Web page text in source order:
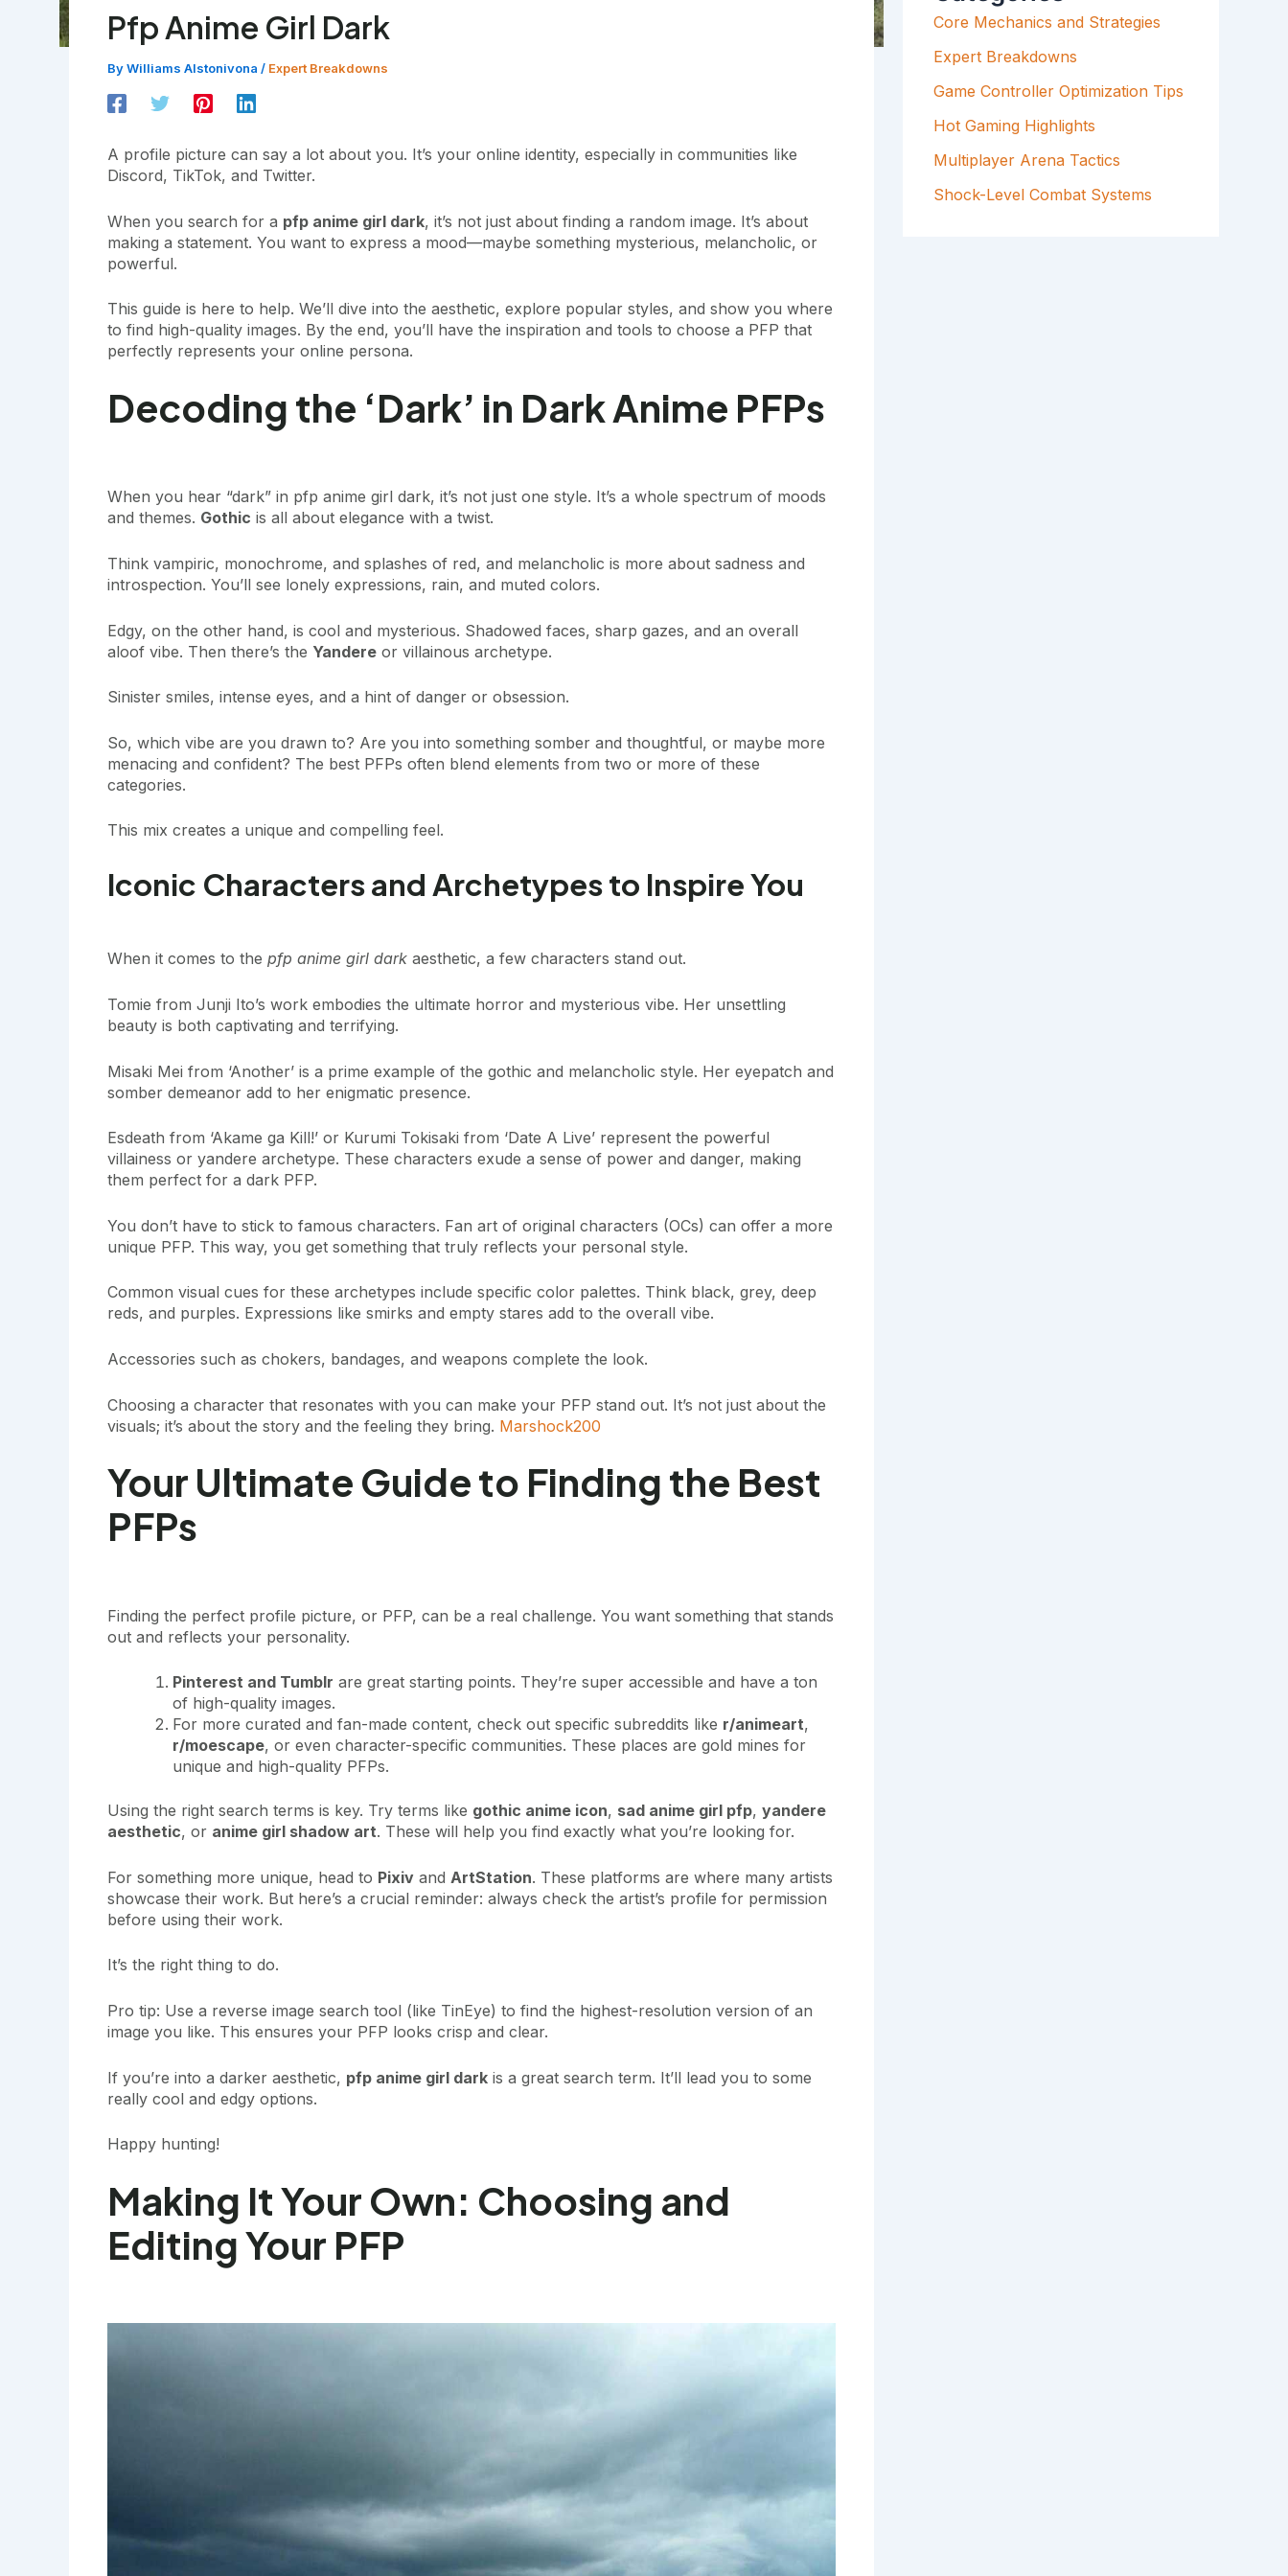
Pfp Anime Girl Dark
ByWilliams Alstonivona / Expert Breakdowns
A profile picture can say a lot about you. It’s your online identity, especially in communities like
Discord, TikTok, and Twitter.
When you search for a pfp anime girl dark, it’s not just about finding a random image. It’s about
making a statement. You want to express a mood—maybe something mysterious, melancholic, or
powerful.
This guide is here to help. We’ll dive into the aesthetic, explore popular styles, and show you where
to find high-quality images. By the end, you’ll have the inspiration and tools to choose a PFP that
perfectly represents your online persona.
Decoding the ‘Dark’ in Dark Anime PFPs
When you hear “dark” in pfp anime girl dark, it’s not just one style. It’s a whole spectrum of moods
and themes. Gothic is all about elegance with a twist.
Think vampiric, monochrome, and splashes of red, and melancholic is more about sadness and
introspection. You’ll see lonely expressions, rain, and muted colors.
Edgy, on the other hand, is cool and mysterious. Shadowed faces, sharp gazes, and an overall
aloof vibe. Then there’s the Yandere or villainous archetype.
Sinister smiles, intense eyes, and a hint of danger or obsession.
So, which vibe are you drawn to? Are you into something somber and thoughtful, or maybe more
menacing and confident? The best PFPs often blend elements from two or more of these
categories.
This mix creates a unique and compelling feel.
Iconic Characters and Archetypes to Inspire You
When it comes to the pfp anime girl dark aesthetic, a few characters stand out.
Tomie from Junji Ito’s work embodies the ultimate horror and mysterious vibe. Her unsettling
beauty is both captivating and terrifying.
Misaki Mei from ‘Another’ is a prime example of the gothic and melancholic style. Her eyepatch and
somber demeanor add to her enigmatic presence.
Esdeath from ‘Akame ga Kill!’ or Kurumi Tokisaki from ‘Date A Live’ represent the powerful
villainess or yandere archetype. These characters exude a sense of power and danger, making
them perfect for a dark PFP.
You don’t have to stick to famous characters. Fan art of original characters (OCs) can offer a more
unique PFP. This way, you get something that truly reflects your personal style.
Common visual cues for these archetypes include specific color palettes. Think black, grey, deep
reds, and purples. Expressions like smirks and empty stares add to the overall vibe.
Accessories such as chokers, bandages, and weapons complete the look.
Choosing a character that resonates with you can make your PFP stand out. It’s not just about the
visuals; it’s about the story and the feeling they bring. Marshock200
Your Ultimate Guide to Finding the Best
PFPs
Finding the perfect profile picture, or PFP, can be a real challenge. You want something that stands
out and reflects your personality.
Pinterest and Tumblr are great starting points. They’re super accessible and have a ton
of high-quality images.
For more curated and fan-made content, check out specific subreddits like r/animeart,
r/moescape, or even character-specific communities. These places are gold mines for
unique and high-quality PFPs.
Using the right search terms is key. Try terms like gothic anime icon, sad anime girl pfp, yandere
aesthetic, or anime girl shadow art. These will help you find exactly what you’re looking for.
For something more unique, head to Pixiv and ArtStation. These platforms are where many artists
showcase their work. But here’s a crucial reminder: always check the artist’s profile for permission
before using their work.
It’s the right thing to do.
Pro tip: Use a reverse image search tool (like TinEye) to find the highest-resolution version of an
image you like. This ensures your PFP looks crisp and clear.
If you’re into a darker aesthetic, pfp anime girl dark is a great search term. It’ll lead you to some
really cool and edgy options.
Happy hunting!
Making It Your Own: Choosing and
Editing Your PFP
F
O
R
Core Mechanics and Strategies
Expert Breakdowns
Game Controller Optimization Tips
Hot Gaming Highlights
Multiplayer Arena Tactics
Shock-Level Combat Systems